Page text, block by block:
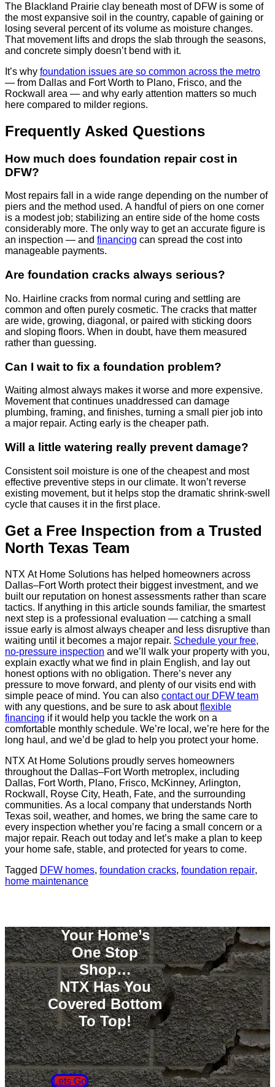
The Blackland Prairie clay beneath most of DFW is some of
the most expansive soil in the country, capable of gaining or
losing several percent of its volume as moisture changes.
That movement lifts and drops the slab through the seasons,
and concrete simply doesn’t bend with it.
It’s why foundation issues are so common across the metro
— from Dallas and Fort Worth to Plano, Frisco, and the
Rockwall area — and why early attention matters so much
here compared to milder regions.
Frequently Asked Questions
How much does foundation repair cost in
DFW?
Most repairs fall in a wide range depending on the number of
piers and the method used. A handful of piers on one corner
is a modest job; stabilizing an entire side of the home costs
considerably more. The only way to get an accurate figure is
an inspection — and financing can spread the cost into
manageable payments.
Are foundation cracks always serious?
No. Hairline cracks from normal curing and settling are
common and often purely cosmetic. The cracks that matter
are wide, growing, diagonal, or paired with sticking doors
and sloping floors. When in doubt, have them measured
rather than guessing.
Can I wait to fix a foundation problem?
Waiting almost always makes it worse and more expensive.
Movement that continues unaddressed can damage
plumbing, framing, and finishes, turning a small pier job into
a major repair. Acting early is the cheaper path.
Will a little watering really prevent damage?
Consistent soil moisture is one of the cheapest and most
effective preventive steps in our climate. It won’t reverse
existing movement, but it helps stop the dramatic shrink-swell
cycle that causes it in the first place.
Get a Free Inspection from a Trusted
North Texas Team
NTX At Home Solutions has helped homeowners across
Dallas–Fort Worth protect their biggest investment, and we
built our reputation on honest assessments rather than scare
tactics. If anything in this article sounds familiar, the smartest
next step is a professional evaluation — catching a small
issue early is almost always cheaper and less disruptive than
waiting until it becomes a major repair. Schedule your free,
no-pressure inspection and we’ll walk your property with you,
explain exactly what we find in plain English, and lay out
honest options with no obligation. There’s never any
pressure to move forward, and plenty of our visits end with
simple peace of mind. You can also contact our DFW team
with any questions, and be sure to ask aboutflexible
financing if it would help you tackle the work on a
comfortable monthly schedule. We’re local, we’re here for the
long haul, and we’d be glad to help you protect your home.
NTX At Home Solutions proudly serves homeowners
throughout the Dallas–Fort Worth metroplex, including
Dallas, Fort Worth, Plano, Frisco, McKinney, Arlington,
Rockwall, Royse City, Heath, Fate, and the surrounding
communities. As a local company that understands North
Texas soil, weather, and homes, we bring the same care to
every inspection whether you’re facing a small concern or a
major repair. Reach out today and let’s make a plan to keep
your home safe, stable, and protected for years to come.
Tagged DFW homes, foundation cracks, foundation repair,
home maintenance
Your Home’s
One Stop
Shop…
NTX Has You
Covered Bottom
To Top!
Lets Go